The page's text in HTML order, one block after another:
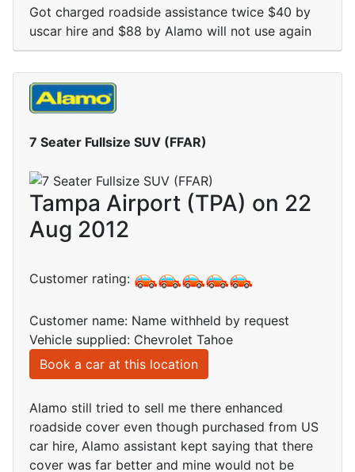
Got charged roadside assistance twice $40 by
uscar hire and $88 by Alamo will not use again
7 Seater Fullsize SUV (FFAR)
Tampa Airport (TPA) on 22
Aug 2012
Customer rating:
Customer name: Name withheld by request
Vehicle supplied: Chevrolet Tahoe
Book a car at this location
Alamo still tried to sell me there enhanced
roadside cover even though purchased from US
car hire, Alamo assistant kept saying that there
cover was far better and mine would not be